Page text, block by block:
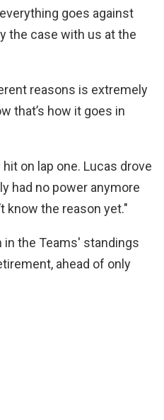
goes against
the case with us at the
reasons is extremely
that’s how it goes in
on lap one. Lucas drove
had no power anymore
know the reason yet."
in the Teams' standings
ahead of only